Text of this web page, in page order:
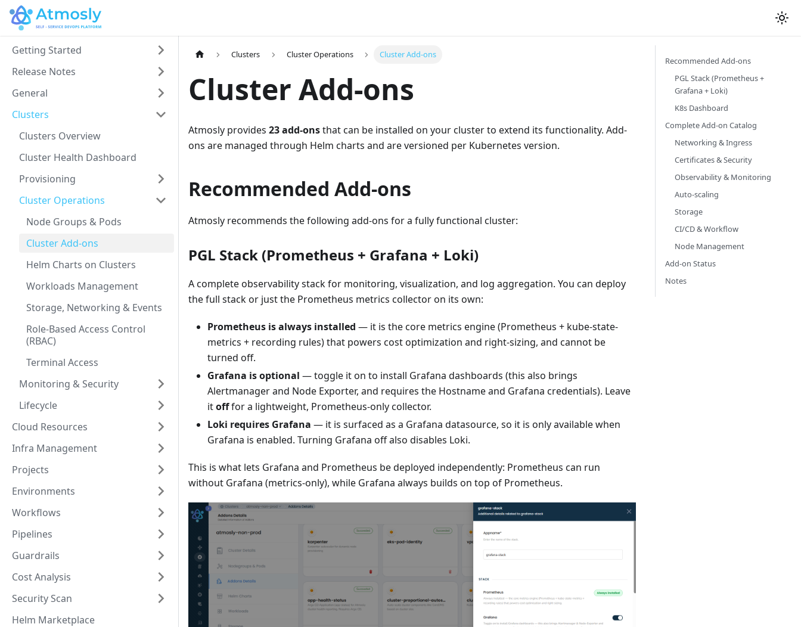
Getting Started
Release Notes
General
Clusters
Clusters Overview
Cluster Health Dashboard
Provisioning
Cluster Operations
Node Groups & Pods
Cluster Add-ons
Helm Charts on Clusters
Workloads Management
Storage, Networking & Events
Role-Based Access Control
(RBAC)
Terminal Access
Monitoring & Security
Lifecycle
Cloud Resources
Infra Management
Projects
Environments
Workflows
Pipelines
Guardrails
Cost Analysis
Security Scan
Helm Marketplace
Clusters Cluster Operations Cluster Add-ons
Cluster Add-ons
Atmosly provides 23 add-onsthat can be installed on your cluster to extend its functionality. Add-
ons are managed through Helm charts and are versioned per Kubernetes version.
Recommended Add-ons
Atmosly recommends the following add-ons for a fully functional cluster:
PGL Stack (Prometheus + Grafana + Loki)
A complete observability stack for monitoring, visualization, and log aggregation. You can deploy
the full stack or just the Prometheus metrics collector on its own:
Prometheus is always installed — it is the core metrics engine (Prometheus + kube-state-
metrics + recording rules) that powers cost optimization and right-sizing, and cannot be
turned off.
Grafana is optional — toggle it on to install Grafana dashboards (this also brings
Alertmanager and Node Exporter, and requires the Hostname and Grafana credentials). Leave
itofffor a lightweight, Prometheus-only collector.
Loki requires Grafana — it is surfaced as a Grafana datasource, so it is only available when
Grafana is enabled. Turning Grafana off also disables Loki.
This is what lets Grafana and Prometheus be deployed independently: Prometheus can run
without Grafana (metrics-only), while Grafana always builds on top of Prometheus.
Recommended Add-ons
PGL Stack (Prometheus +
Grafana + Loki)
K8s Dashboard
Complete Add-on Catalog
Networking & Ingress
Certificates & Security
Observability & Monitoring
Auto-scaling
Storage
CI/CD & Workflow
Node Management
Add-on Status
Notes